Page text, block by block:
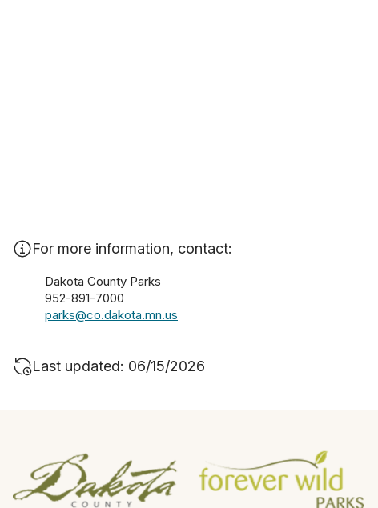
For more information, contact:
Dakota County Parks
952-891-7000
parks@co.dakota.mn.us
Last updated: 06/15/2026